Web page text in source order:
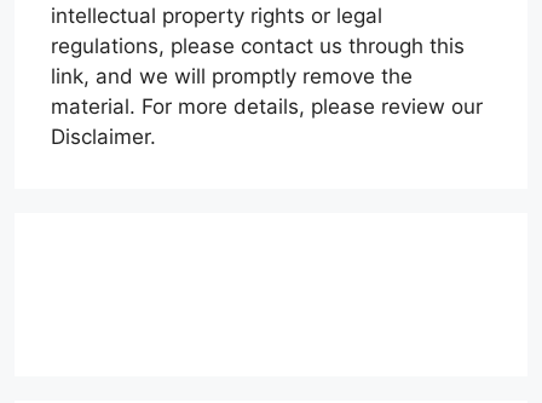
intellectual property rights or legal
regulations, please contact us through this
link, and we will promptly remove the
material. For more details, please review our
Disclaimer.